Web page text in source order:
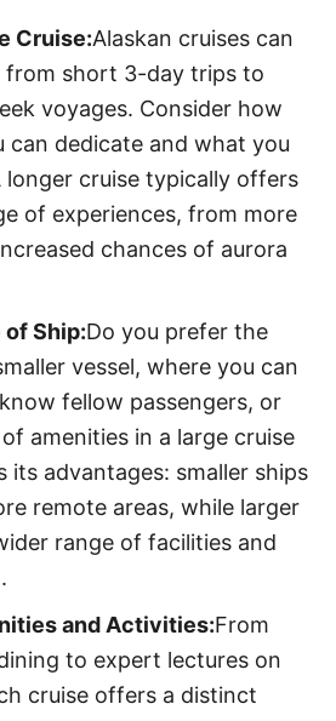
Cruise:Alaskan cruises can
from short 3-day trips to
voyages. Consider how
can dedicate and what you
longer cruise typically offers
of experiences, from more
chances of aurora
of Ship:Do you prefer the
vessel, where you can
fellow passengers, or
amenities in a large cruise
its advantages: smaller ships
remote areas, while larger
range of facilities and
and Activities:From
to expert lectures on
cruise offers a distinct